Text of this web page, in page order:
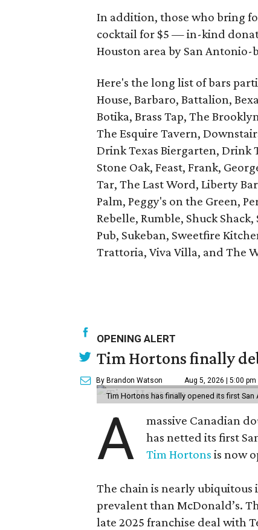
In addition, those who bring
cocktail for $5 — in-kind
Houston area by San Antonio-
Here's the long list of bars
House, Barbaro, Battalion,
Botika, Brass Tap, The
The Esquire Tavern,
Drink Texas Biergarten, Drink
Stone Oak, Feast, Frank,
Tar, The Last Word, Liberty
Palm, Peggy's on the Green,
Rebelle, Rumble, Shuck
Pub, Sukeban, Sweetfire
Trattoria, Viva Villa, and The
OPENING ALERT
Tim Hortons finally
By Brandon Watson Aug 5, 2026 | 5:00 pm
Tim Hortons has finally opened its first San
A
massive Canadian
has netted its first
Tim Hortons is now
The chain is nearly ubiquitous
prevalent than McDonald’s.
late 2025 franchise deal with